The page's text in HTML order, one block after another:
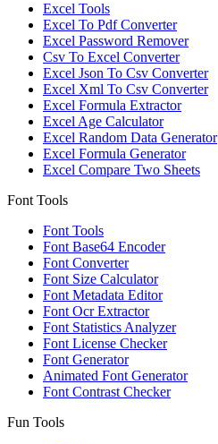
Excel Tools
Excel To Pdf Converter
Excel Password Remover
Csv To Excel Converter
Excel Json To Csv Converter
Excel Xml To Csv Converter
Excel Formula Extractor
Excel Age Calculator
Excel Random Data Generator
Excel Formula Generator
Excel Compare Two Sheets
Font Tools
Font Tools
Font Base64 Encoder
Font Converter
Font Size Calculator
Font Metadata Editor
Font Ocr Extractor
Font Statistics Analyzer
Font License Checker
Font Generator
Animated Font Generator
Font Contrast Checker
Fun Tools